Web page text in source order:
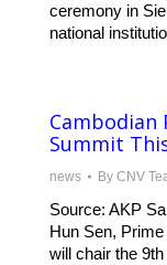
ceremony in
national
Cambodian
Summit
news By CNV
Source: AKP
Hun Sen,
will chair the